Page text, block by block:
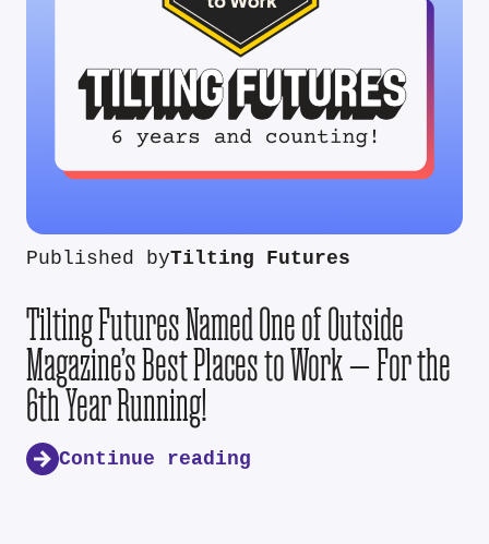
Published byTilting Futures
Tilting Futures Named One of Outside
Magazine’s Best Places to Work — For the
6th Year Running!
Continue reading